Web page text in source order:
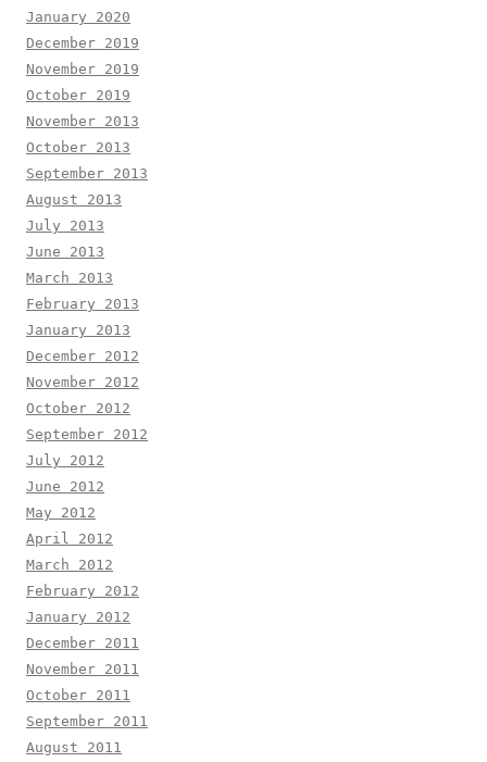
January 2020
December 2019
November 2019
October 2019
November 2013
October 2013
September 2013
August 2013
July 2013
June 2013
March 2013
February 2013
January 2013
December 2012
November 2012
October 2012
September 2012
July 2012
June 2012
May 2012
April 2012
March 2012
February 2012
January 2012
December 2011
November 2011
October 2011
September 2011
August 2011